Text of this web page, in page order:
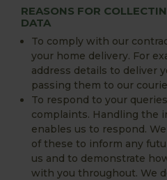
REASONS FOR
DATA
To comply with our
your home delivery. For
address details to deliver
passing them to our
To respond to your
complaints. Handling the
enables us to respond.
of these to inform any
us and to demonstrate
with you throughout. We